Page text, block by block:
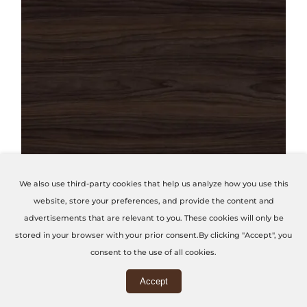
Vanguard Noce Uva
Code: P25-VANGUARD
We also use third-party cookies that help us analyze how you use this
website, store your preferences, and provide the content and
advertisements that are relevant to you. These cookies will only be
stored in your browser with your prior consent.By clicking "Accept", you
consent to the use of all cookies.
Accept